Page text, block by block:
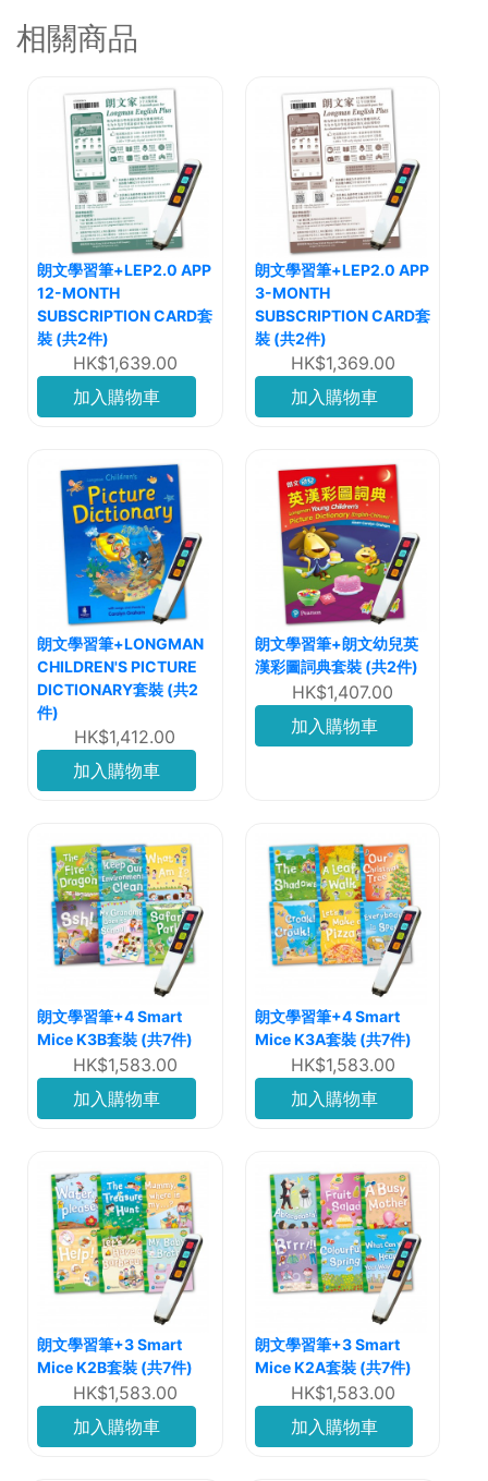
相關商品
朗文學習筆+LEP2.0 APP
12-MONTH
SUBSCRIPTION CARD套
裝 (共2件)
HK$1,639.00
加入購物車
朗文學習筆+LEP2.0 APP
3-MONTH
SUBSCRIPTION CARD套
裝 (共2件)
HK$1,369.00
加入購物車
朗文學習筆+LONGMAN
CHILDREN'S PICTURE
DICTIONARY套裝 (共2
件)
HK$1,412.00
加入購物車
朗文學習筆+朗文幼兒英
漢彩圖詞典套裝 (共2件)
HK$1,407.00
加入購物車
朗文學習筆+4 Smart
Mice K3B套裝 (共7件)
HK$1,583.00
加入購物車
朗文學習筆+4 Smart
Mice K3A套裝 (共7件)
HK$1,583.00
加入購物車
朗文學習筆+3 Smart
Mice K2B套裝 (共7件)
HK$1,583.00
加入購物車
朗文學習筆+3 Smart
Mice K2A套裝 (共7件)
HK$1,583.00
加入購物車